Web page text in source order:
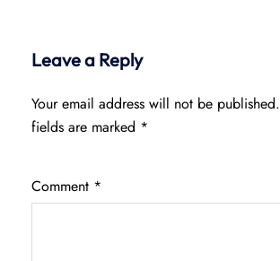
Leave a Reply
Your email address will not be published.
fields are marked *
Comment *